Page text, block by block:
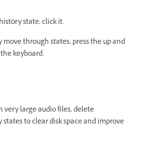
state, click it.
through states, press the up and
keyboard.
very large audio files, delete
to clear disk space and improve